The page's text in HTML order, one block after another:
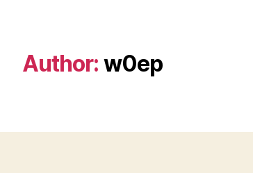
Author: w0ep